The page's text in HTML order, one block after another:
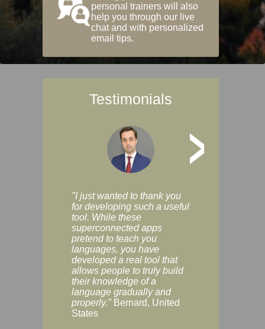
personal trainers will also
help you through our live
chat and with personalized
email tips.
Testimonials
>
"I just wanted to thank you
for developing such a useful
tool. While these
superconnected apps
pretend to teach you
languages, you have
developed a real tool that
allows people to truly build
their knowledge of a
language gradually and
properly." Bernard, United
States